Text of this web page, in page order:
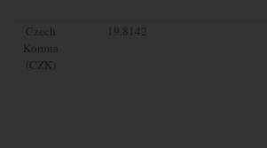
Czech
Koruna
(CZK)
19.8142